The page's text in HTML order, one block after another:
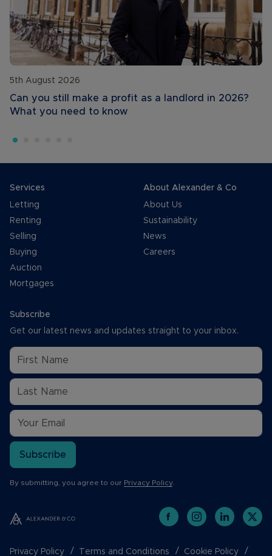
5th August 2026
Can you still make a profit as a landlord in 2026?
What you need to know
Services
Letting
Renting
Selling
Buying
Auction
Mortgages
About Alexander & Co
About Us
Sustainability
News
Careers
Subscribe
Get our latest news and updates straight to your inbox.
Subscribe
By submitting, you agree to our Privacy Policy.
Privacy Policy Terms and Conditions Cookie Policy